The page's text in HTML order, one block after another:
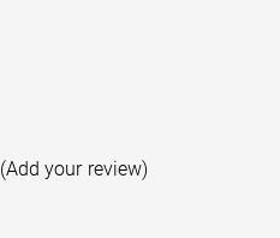
(Add your review)